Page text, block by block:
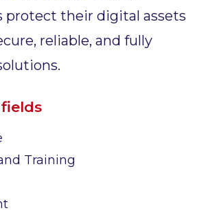
protect their digital assets
reliable, and fully
Training